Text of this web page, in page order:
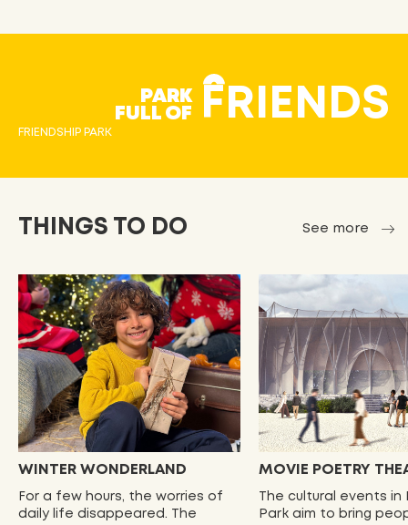
FRIENDSHIP PARK
PARK
FULL OF
FRIENDS
THINGS TO DO See more
WINTER WONDERLAND
For a few hours, the worries of
daily life disappeared. The
MOVIE POETRY
The cultural events in
Park aim to bring